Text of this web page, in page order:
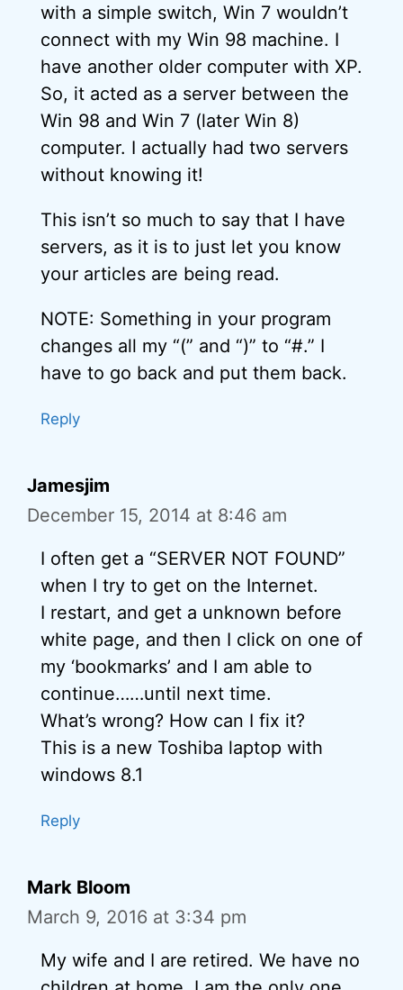
with a simple switch, Win 7 wouldn’t
connect with my Win 98 machine. I
have another older computer with XP.
So, it acted as a server between the
Win 98 and Win 7 (later Win 8)
computer. I actually had two servers
without knowing it!
This isn’t so much to say that I have
servers, as it is to just let you know
your articles are being read.
NOTE: Something in your program
changes all my “(” and “)” to “#.” I
have to go back and put them back.
Reply
Jamesjim
December 15, 2014 at 8:46 am
I often get a “SERVER NOT FOUND”
when I try to get on the Internet.
I restart, and get a unknown before
white page, and then I click on one of
my ‘bookmarks’ and I am able to
continue……until next time.
What’s wrong? How can I fix it?
This is a new Toshiba laptop with
windows 8.1
Reply
Mark Bloom
March 9, 2016 at 3:34 pm
My wife and I are retired. We have no